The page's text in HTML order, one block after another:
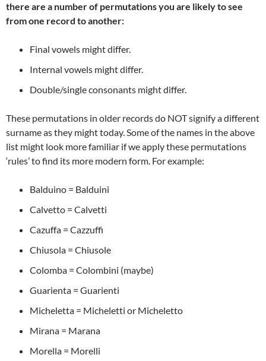
there are a number of permutations you are likely to see
from one record to another:
Final vowels might differ.
Internal vowels might differ.
Double/single consonants might differ.
These permutations in older records do NOT signify a different
surname as they might today. Some of the names in the above
list might look more familiar if we apply these permutations
‘rules’ to find its more modern form. For example:
Balduino = Balduini
Calvetto = Calvetti
Cazuffa = Cazzuffi
Chiusola = Chiusole
Colomba = Colombini (maybe)
Guarienta = Guarienti
Micheletta = Micheletti or Micheletto
Mirana = Marana
Morella = Morelli